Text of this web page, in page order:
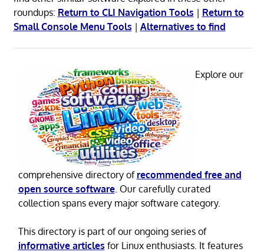
roundups: Return to CLI Navigation Tools | Return to
Small Console Menu Tools | Alternatives to find
Explore our
comprehensive directory of recommended free and
open source software. Our carefully curated
collection spans every major software category.
This directory is part of our ongoing series of
informative articles for Linux enthusiasts. It features